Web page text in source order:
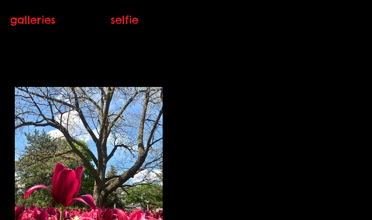
galleries selfie